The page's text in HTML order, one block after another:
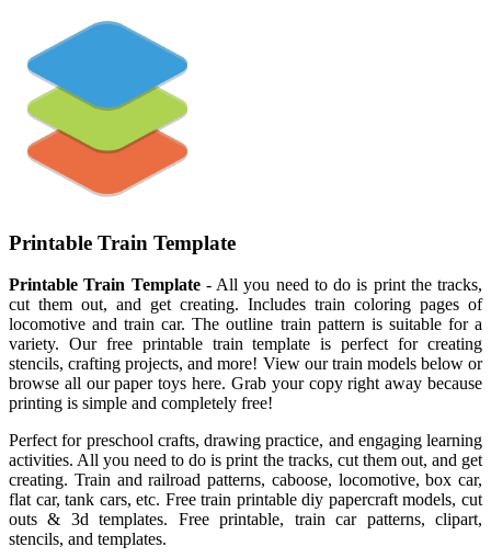
Printable Train Template
Printable Train Template- All you need to do is print the tracks,
cut them out, and get creating. Includes train coloring pages of
locomotive and train car. The outline train pattern is suitable for a
variety. Our free printable train template is perfect for creating
stencils, crafting projects, and more! View our train models below or
browse all our paper toys here. Grab your copy right away because
printing is simple and completely free!
Perfect for preschool crafts, drawing practice, and engaging learning
activities. All you need to do is print the tracks, cut them out, and get
creating. Train and railroad patterns, caboose, locomotive, box car,
flat car, tank cars, etc. Free train printable diy papercraft models, cut
outs & 3d templates. Free printable, train car patterns, clipart,
stencils, and templates.